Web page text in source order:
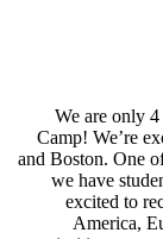
We are
Camp! We’re
and Boston.
we have
excited to
America,